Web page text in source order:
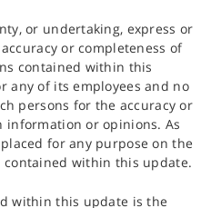
or undertaking, express or
or completeness of
contained within this
any of its employees and no
persons for the accuracy or
information or opinions. As
for any purpose on the
within this update.
within this update is the